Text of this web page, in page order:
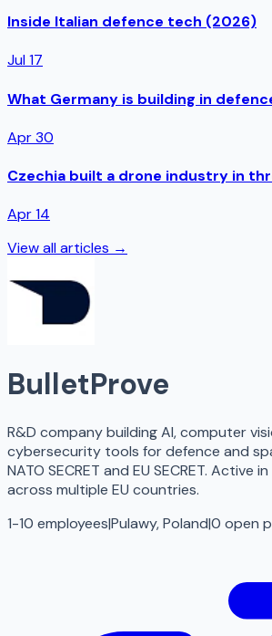
Inside Italian defence tech (2026)
Jul 17
What Germany is building in
Apr 30
Czechia built a drone industry in
Apr 14
View all articles →
BulletProve
R&D company building AI, computer
cybersecurity tools for defence and
NATO SECRET and EU SECRET. Active
across multiple EU countries.
1-10 employees|Pulawy, Poland|0 open